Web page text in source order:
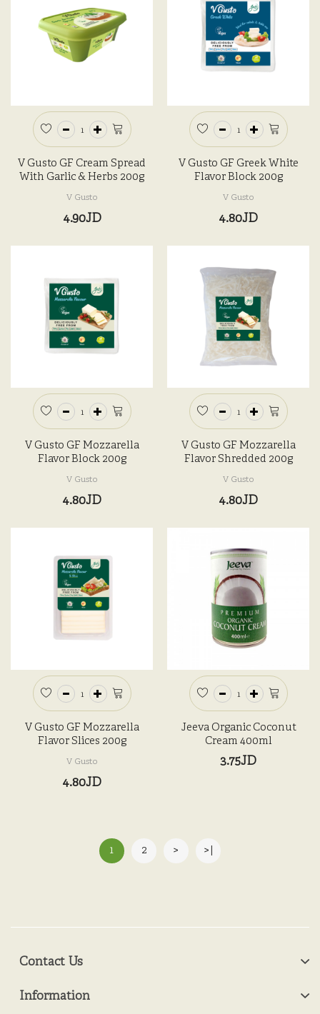
V Gusto GF Cream Spread
With Garlic & Herbs 200g
V Gusto
4.90JD
V Gusto GF Greek White
Flavor Block 200g
V Gusto
4.80JD
V Gusto GF Mozzarella
Flavor Block 200g
V Gusto
4.80JD
V Gusto GF Mozzarella
Flavor Shredded 200g
V Gusto
4.80JD
V Gusto GF Mozzarella
Flavor Slices 200g
V Gusto
4.80JD
Jeeva Organic Coconut
Cream 400ml
3.75JD
1 2 > >|
Contact Us
Information